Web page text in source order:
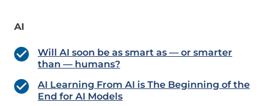
AI
Will AI soon be as smart as — or smarter
than — humans?
AI Learning From AI is The Beginning of the
End for AI Models